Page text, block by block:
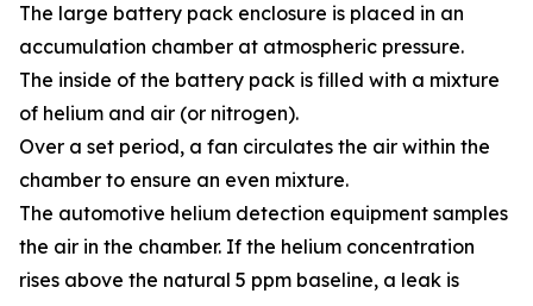
The large battery pack enclosure is placed in an
accumulation chamber at atmospheric pressure.
The inside of the battery pack is filled with a mixture
of helium and air (or nitrogen).
Over a set period, a fan circulates the air within the
chamber to ensure an even mixture.
The automotive helium detection equipment samples
the air in the chamber. If the helium concentration
rises above the natural 5 ppm baseline, a leak is